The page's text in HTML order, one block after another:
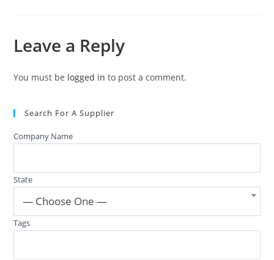
Leave a Reply
You must be logged in to post a comment.
Search For A Supplier
Company Name
State
— Choose One —
Tags